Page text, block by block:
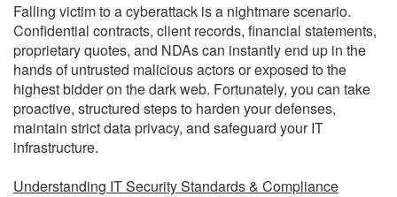
Falling victim to a cyberattack is a nightmare scenario.
Confidential contracts, client records, financial statements,
proprietary quotes, and NDAs can instantly end up in the
hands of untrusted malicious actors or exposed to the
highest bidder on the dark web. Fortunately, you can take
proactive, structured steps to harden your defenses,
maintain strict data privacy, and safeguard your IT
infrastructure.
Understanding IT Security Standards & Compliance